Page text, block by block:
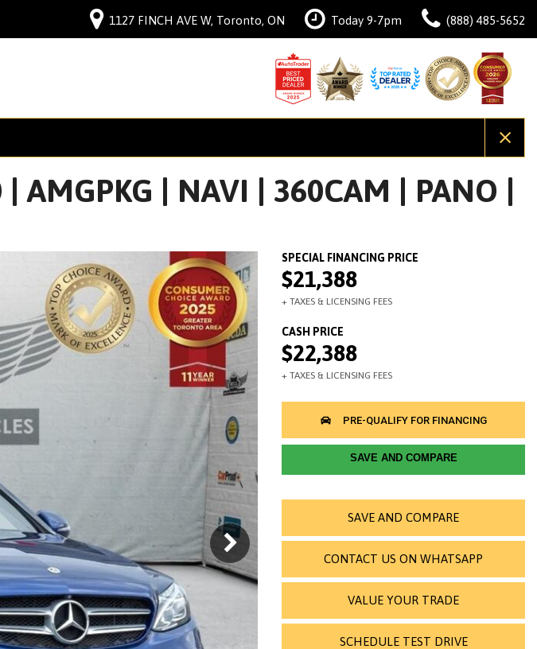
1127 FINCH AVE W, Toronto, ON Today 9-7pm (888) 485-5652
| AMGPKG | NAVI | 360CAM | PANO |
$21,388
$22,388
SAVE AND COMPARE
SAVE AND COMPARE
CONTACT US ON WHATSAPP
VALUE YOUR TRADE
SCHEDULE TEST DRIVE